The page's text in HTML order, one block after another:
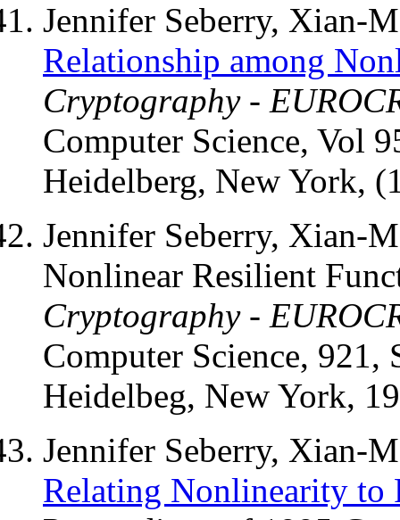
Jennifer Seberry, Xian-
Relationship among
Cryptography -
Computer Science, Vol
Heidelberg, New York,
Jennifer Seberry, Xian-
Nonlinear Resilient
Cryptography -
Computer Science,
Heidelbeg, New York,
Jennifer Seberry, Xian-
Relating Nonlinearity to